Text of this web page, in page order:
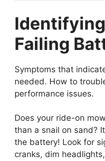
Failing
Symptoms that
needed. How to
performance issues.
Does your ride-on
than a snail on sand?
the battery! Look for
cranks, dim